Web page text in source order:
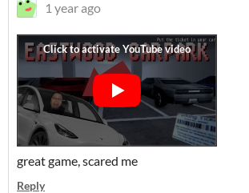
1 year ago
great game, scared me
Reply